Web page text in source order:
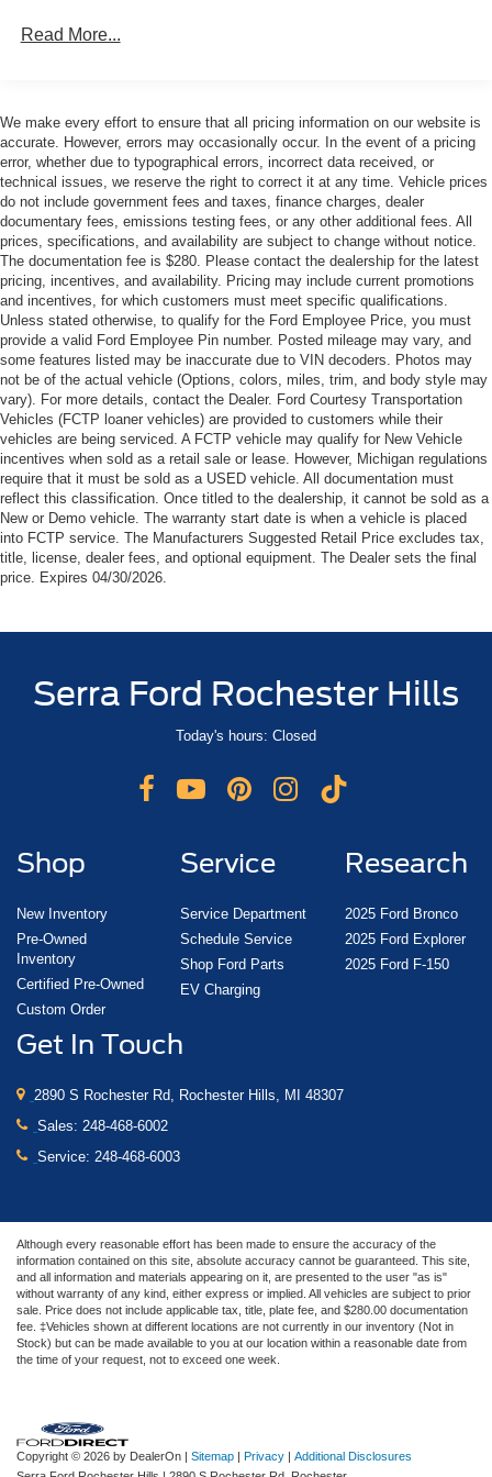
license, dealer fees, and optional equipment. The Dealer
Read More...
We make every effort to ensure that all pricing information on our website is
accurate. However, errors may occasionally occur. In the event of a pricing
error, whether due to typographical errors, incorrect data received, or
technical issues, we reserve the right to correct it at any time. Vehicle prices
do not include government fees and taxes, finance charges, dealer
documentary fees, emissions testing fees, or any other additional fees. All
prices, specifications, and availability are subject to change without notice.
The documentation fee is $280. Please contact the dealership for the latest
pricing, incentives, and availability. Pricing may include current promotions
and incentives, for which customers must meet specific qualifications.
Unless stated otherwise, to qualify for the Ford Employee Price, you must
provide a valid Ford Employee Pin number. Posted mileage may vary, and
some features listed may be inaccurate due to VIN decoders. Photos may
not be of the actual vehicle (Options, colors, miles, trim, and body style may
vary). For more details, contact the Dealer. Ford Courtesy Transportation
Vehicles (FCTP loaner vehicles) are provided to customers while their
vehicles are being serviced. A FCTP vehicle may qualify for New Vehicle
incentives when sold as a retail sale or lease. However, Michigan regulations
require that it must be sold as a USED vehicle. All documentation must
reflect this classification. Once titled to the dealership, it cannot be sold as a
New or Demo vehicle. The warranty start date is when a vehicle is placed
into FCTP service. The Manufacturers Suggested Retail Price excludes tax,
title, license, dealer fees, and optional equipment. The Dealer sets the final
price. Expires 04/30/2026.
Serra Ford Rochester Hills
Today's hours: Closed
Shop
New Inventory
Pre-Owned
Inventory
Certified Pre-Owned
Custom Order
Service
Service Department
Schedule Service
Shop Ford Parts
EV Charging
Research
2025 Ford Bronco
2025 Ford Explorer
2025 Ford F-150
Get In Touch
2890 S Rochester Rd, Rochester Hills, MI 48307
Sales: 248-468-6002
Service: 248-468-6003
Although every reasonable effort has been made to ensure the accuracy of the
information contained on this site, absolute accuracy cannot be guaranteed. This site,
and all information and materials appearing on it, are presented to the user "as is"
without warranty of any kind, either express or implied. All vehicles are subject to prior
sale. Price does not include applicable tax, title, plate fee, and $280.00 documentation
fee. ‡Vehicles shown at different locations are not currently in our inventory (Not in
Stock) but can be made available to you at our location within a reasonable date from
the time of your request, not to exceed one week.
Copyright © 2026 by DealerOn | Sitemap | Privacy | Additional Disclosures